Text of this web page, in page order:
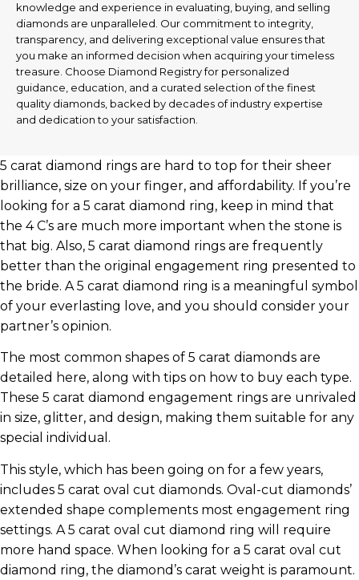
knowledge and experience in evaluating, buying, and selling
diamonds are unparalleled. Our commitment to integrity,
transparency, and delivering exceptional value ensures that
you make an informed decision when acquiring your timeless
treasure. Choose Diamond Registry for personalized
guidance, education, and a curated selection of the finest
quality diamonds, backed by decades of industry expertise
and dedication to your satisfaction.
5 carat diamond rings are hard to top for their sheer
brilliance, size on your finger, and affordability. If you’re
looking for a 5 carat diamond ring, keep in mind that
the 4 C’s are much more important when the stone is
that big. Also, 5 carat diamond rings are frequently
better than the original engagement ring presented to
the bride. A 5 carat diamond ring is a meaningful symbol
of your everlasting love, and you should consider your
partner’s opinion.
The most common shapes of 5 carat diamonds are
detailed here, along with tips on how to buy each type.
These 5 carat diamond engagement rings are unrivaled
in size, glitter, and design, making them suitable for any
special individual.
This style, which has been going on for a few years,
includes 5 carat oval cut diamonds. Oval-cut diamonds’
extended shape complements most engagement ring
settings. A 5 carat oval cut diamond ring will require
more hand space. When looking for a 5 carat oval cut
diamond ring, the diamond’s carat weight is paramount.